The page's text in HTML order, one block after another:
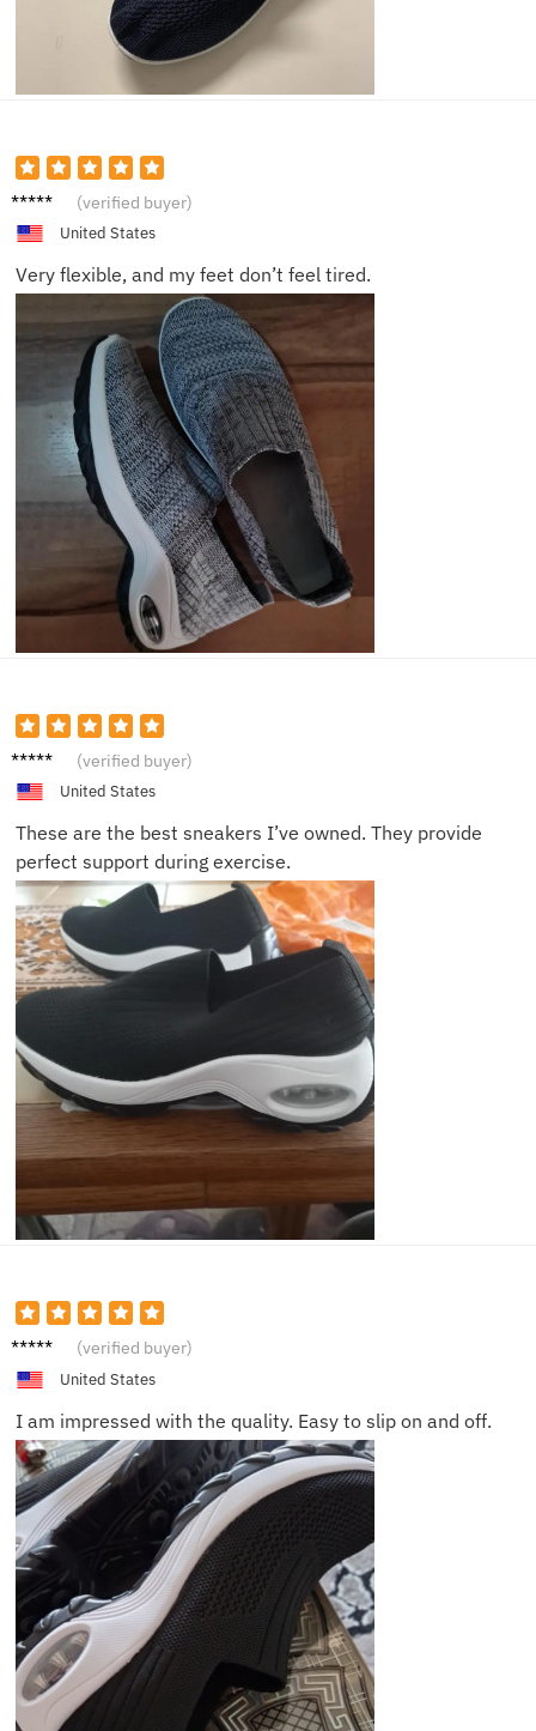
Charlot
(verified buyer)
United States
Very flexible, and my feet don’t feel tired.
Mia (verified buyer)
United States
These are the best sneakers I’ve owned. They provide
perfect support during exercise.
Sophia (verified buyer)
United States
I am impressed with the quality. Easy to slip on and off.